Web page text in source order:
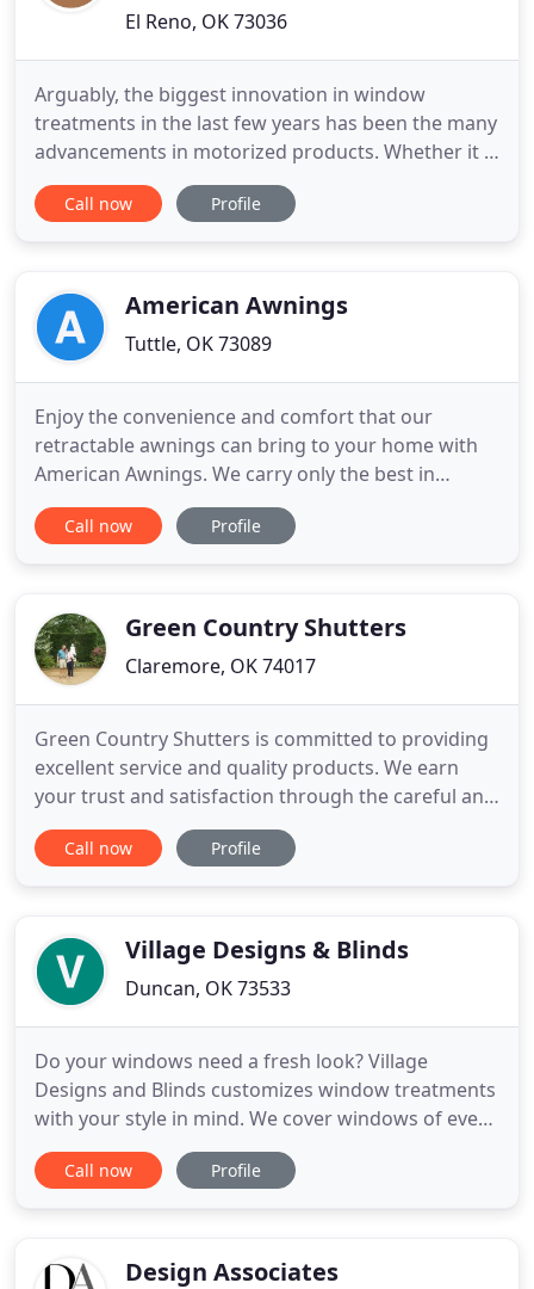
El Reno, OK 73036
Arguably, the biggest innovation in window
treatments in the last few years has been the many
advancements in motorized products. Whether it is
a hard to reach window or added security and
convenience, lowering a shade can be as easy as
achieving precise
Call now Profile
American Awnings
Tuttle, OK 73089
Enjoy the convenience and comfort that our
retractable awnings can bring to your home with
American Awnings. We carry only the best in
retractable awning options! Stay cool in the shade
with our custom canopies. We have a variety of
competitive prices!
Call now Profile
Green Country Shutters
Claremore, OK 74017
Green Country Shutters is committed to providing
excellent service and quality products. We earn
your trust and satisfaction through the careful and
expert selection of window treatments which meet
your desire for style, budget and function. Green
finding the perfect
Call now Profile
Village Designs & Blinds
Duncan, OK 73533
Do your windows need a fresh look? Village
Designs and Blinds customizes window treatments
with your style in mind. We cover windows of every
shape and size, handling everything from free
measuring and estimates to the professional
design. We apply
Call now Profile
Design Associates